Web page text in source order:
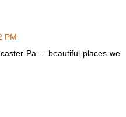
PM
Pa -- beautiful places we